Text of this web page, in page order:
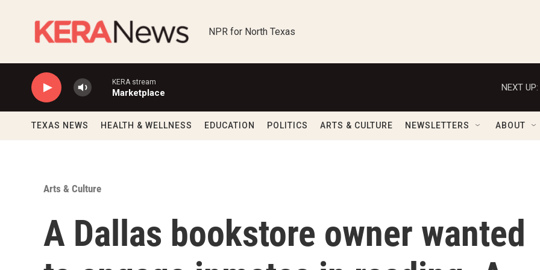
NPR for North Texas
KERA stream
Marketplace
NEXT UP:
TEXAS NEWS HEALTH & WELLNESS EDUCATION POLITICS ARTS & CULTURE NEWSLETTERS ABOUT
Arts & Culture
A Dallas bookstore owner wanted